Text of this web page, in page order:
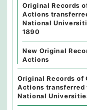
Original Records
Actions
National
1890
New Original
Actions
Original Records of
Actions transferred
National